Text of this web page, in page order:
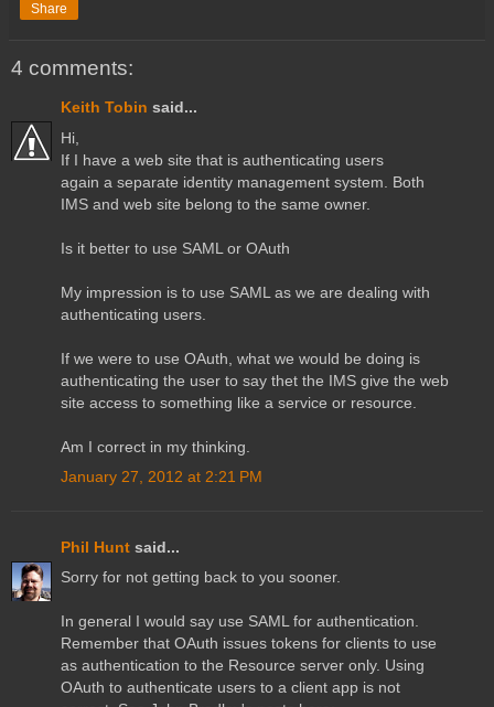
Share
4 comments:
Keith Tobin said...
Hi,
If I have a web site that is authenticating users
again a separate identity management system. Both
IMS and web site belong to the same owner.
Is it better to use SAML or OAuth
My impression is to use SAML as we are dealing with
authenticating users.
If we were to use OAuth, what we would be doing is
authenticating the user to say thet the IMS give the web
site access to something like a service or resource.
Am I correct in my thinking.
January 27, 2012 at 2:21 PM
Phil Hunt said...
Sorry for not getting back to you sooner.
In general I would say use SAML for authentication.
Remember that OAuth issues tokens for clients to use
as authentication to the Resource server only. Using
OAuth to authenticate users to a client app is not